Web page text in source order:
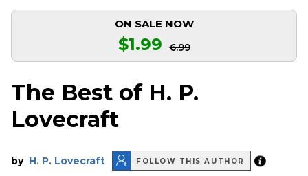
ON SALE NOW
$1.99 6.99
The Best of H. P.
Lovecraft
by H. P. Lovecraft FOLLOW THIS AUTHOR